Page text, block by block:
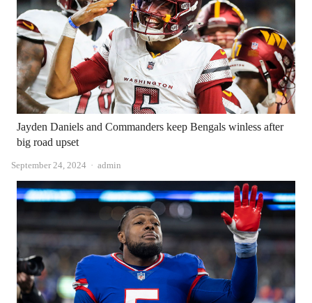
Jayden Daniels and Commanders keep Bengals winless after
big road upset
September 24, 2024 Author
admin